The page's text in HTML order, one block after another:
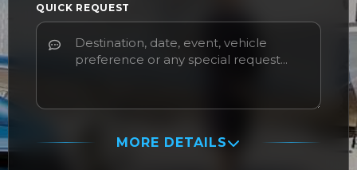
QUICK REQUEST
MORE DETAILS